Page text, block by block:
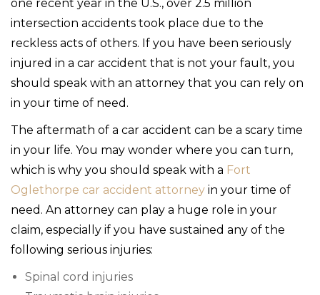
one recent year in the U.S., over 2.5 million
intersection accidents took place due to the
reckless acts of others. If you have been seriously
injured in a car accident that is not your fault, you
should speak with an attorney that you can rely on
in your time of need.
The aftermath of a car accident can be a scary time
in your life. You may wonder where you can turn,
which is why you should speak with a Fort
Oglethorpe car accident attorney in your time of
need. An attorney can play a huge role in your
claim, especially if you have sustained any of the
following serious injuries:
Spinal cord injuries